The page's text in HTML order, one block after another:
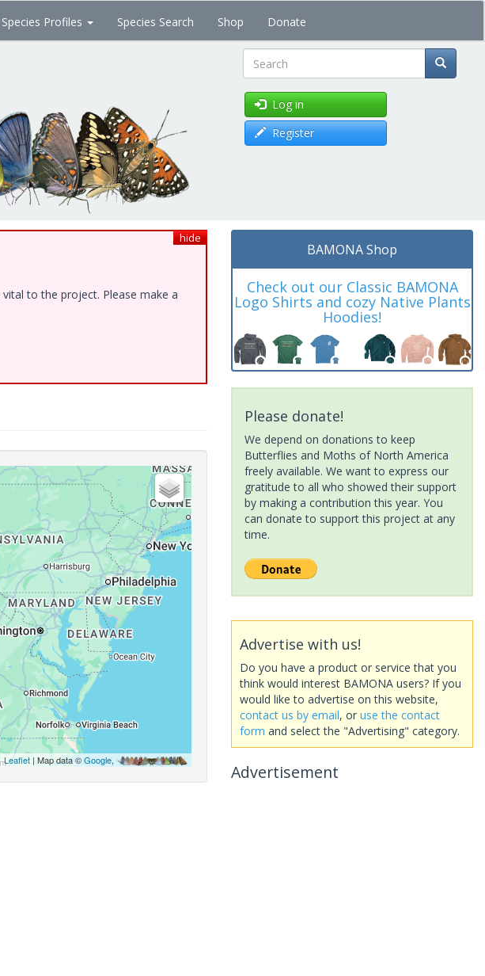
Species Profiles Species Search Shop Donate
Search
Log in
Register
hide
to the project. Please make a
Leaflet| Map data ©Google,
BAMONA Shop
Check out our Classic BAMONA
Logo Shirts and cozy Native Plants
Hoodies!
Please donate!
We depend on donations to keep
Butterflies and Moths of North America
freely available. We want to express our
gratitude to all who showed their support
by making a contribution this year. You
can donate to support this project at any
time.
Advertise with us!
Do you have a product or service that you
think would interest BAMONA users? If you
would like to advertise on this website,
contact us by email, or use the contact
form and select the "Advertising" category.
Advertisement